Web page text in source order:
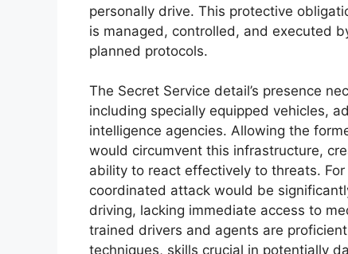
personally drive. This protective
is managed, controlled, and executed
planned protocols.
The Secret Service detail’s presence
including specially equipped vehicles,
intelligence agencies. Allowing the
would circumvent this infrastructure,
ability to react effectively to threats.
coordinated attack would be
driving, lacking immediate access to
trained drivers and agents are
techniques, skills crucial in potentially